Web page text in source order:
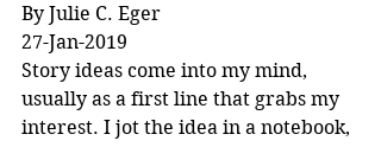
By Julie C. Eger
27-Jan-2019
Story ideas come into my mind,
usually as a first line that grabs my
interest. I jot the idea in a notebook,